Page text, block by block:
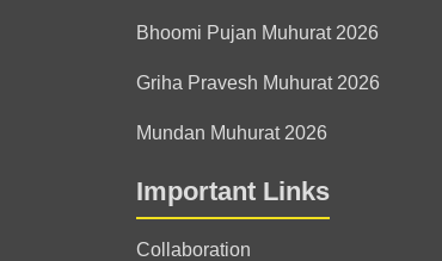
Bhoomi Pujan Muhurat 2026
Griha Pravesh Muhurat 2026
Mundan Muhurat 2026
Important Links
Collaboration